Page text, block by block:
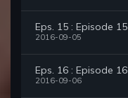
Eps. 15 : Episode 15
2016-09-05
Eps. 16 : Episode 16
2016-09-06